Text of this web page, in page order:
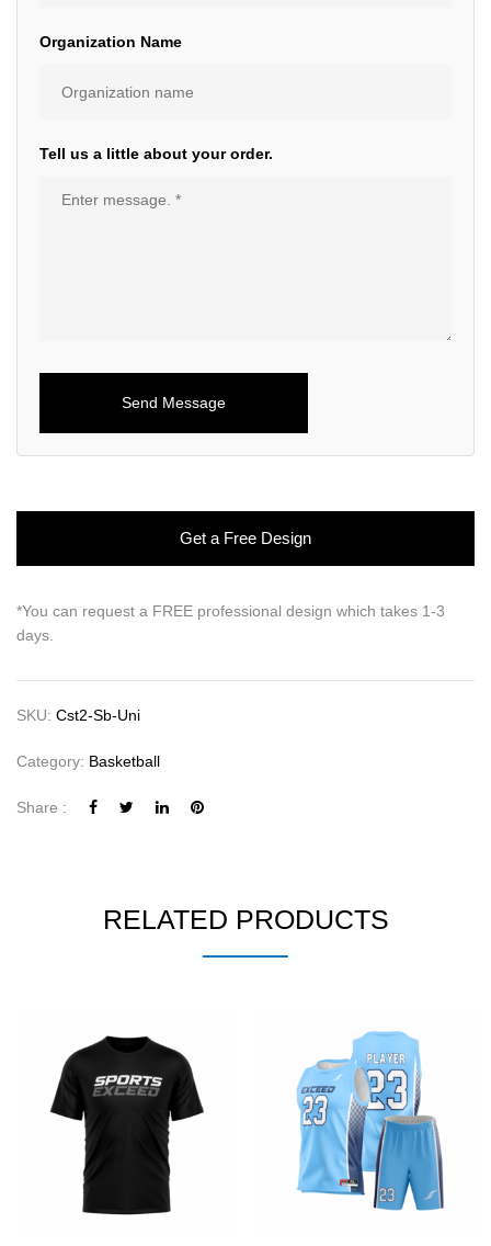
Organization Name
Tell us a little about your order.
Get a Free Design
*You can request a FREE professional design which takes 1-3
days.
SKU: Cst2-Sb-Uni
Category: Basketball
Share :
RELATED PRODUCTS